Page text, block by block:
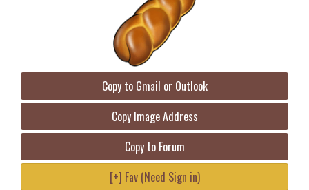
Copy to Gmail or Outlook
Copy Image Address
Copy to Forum
[+] Fav (Need Sign in)